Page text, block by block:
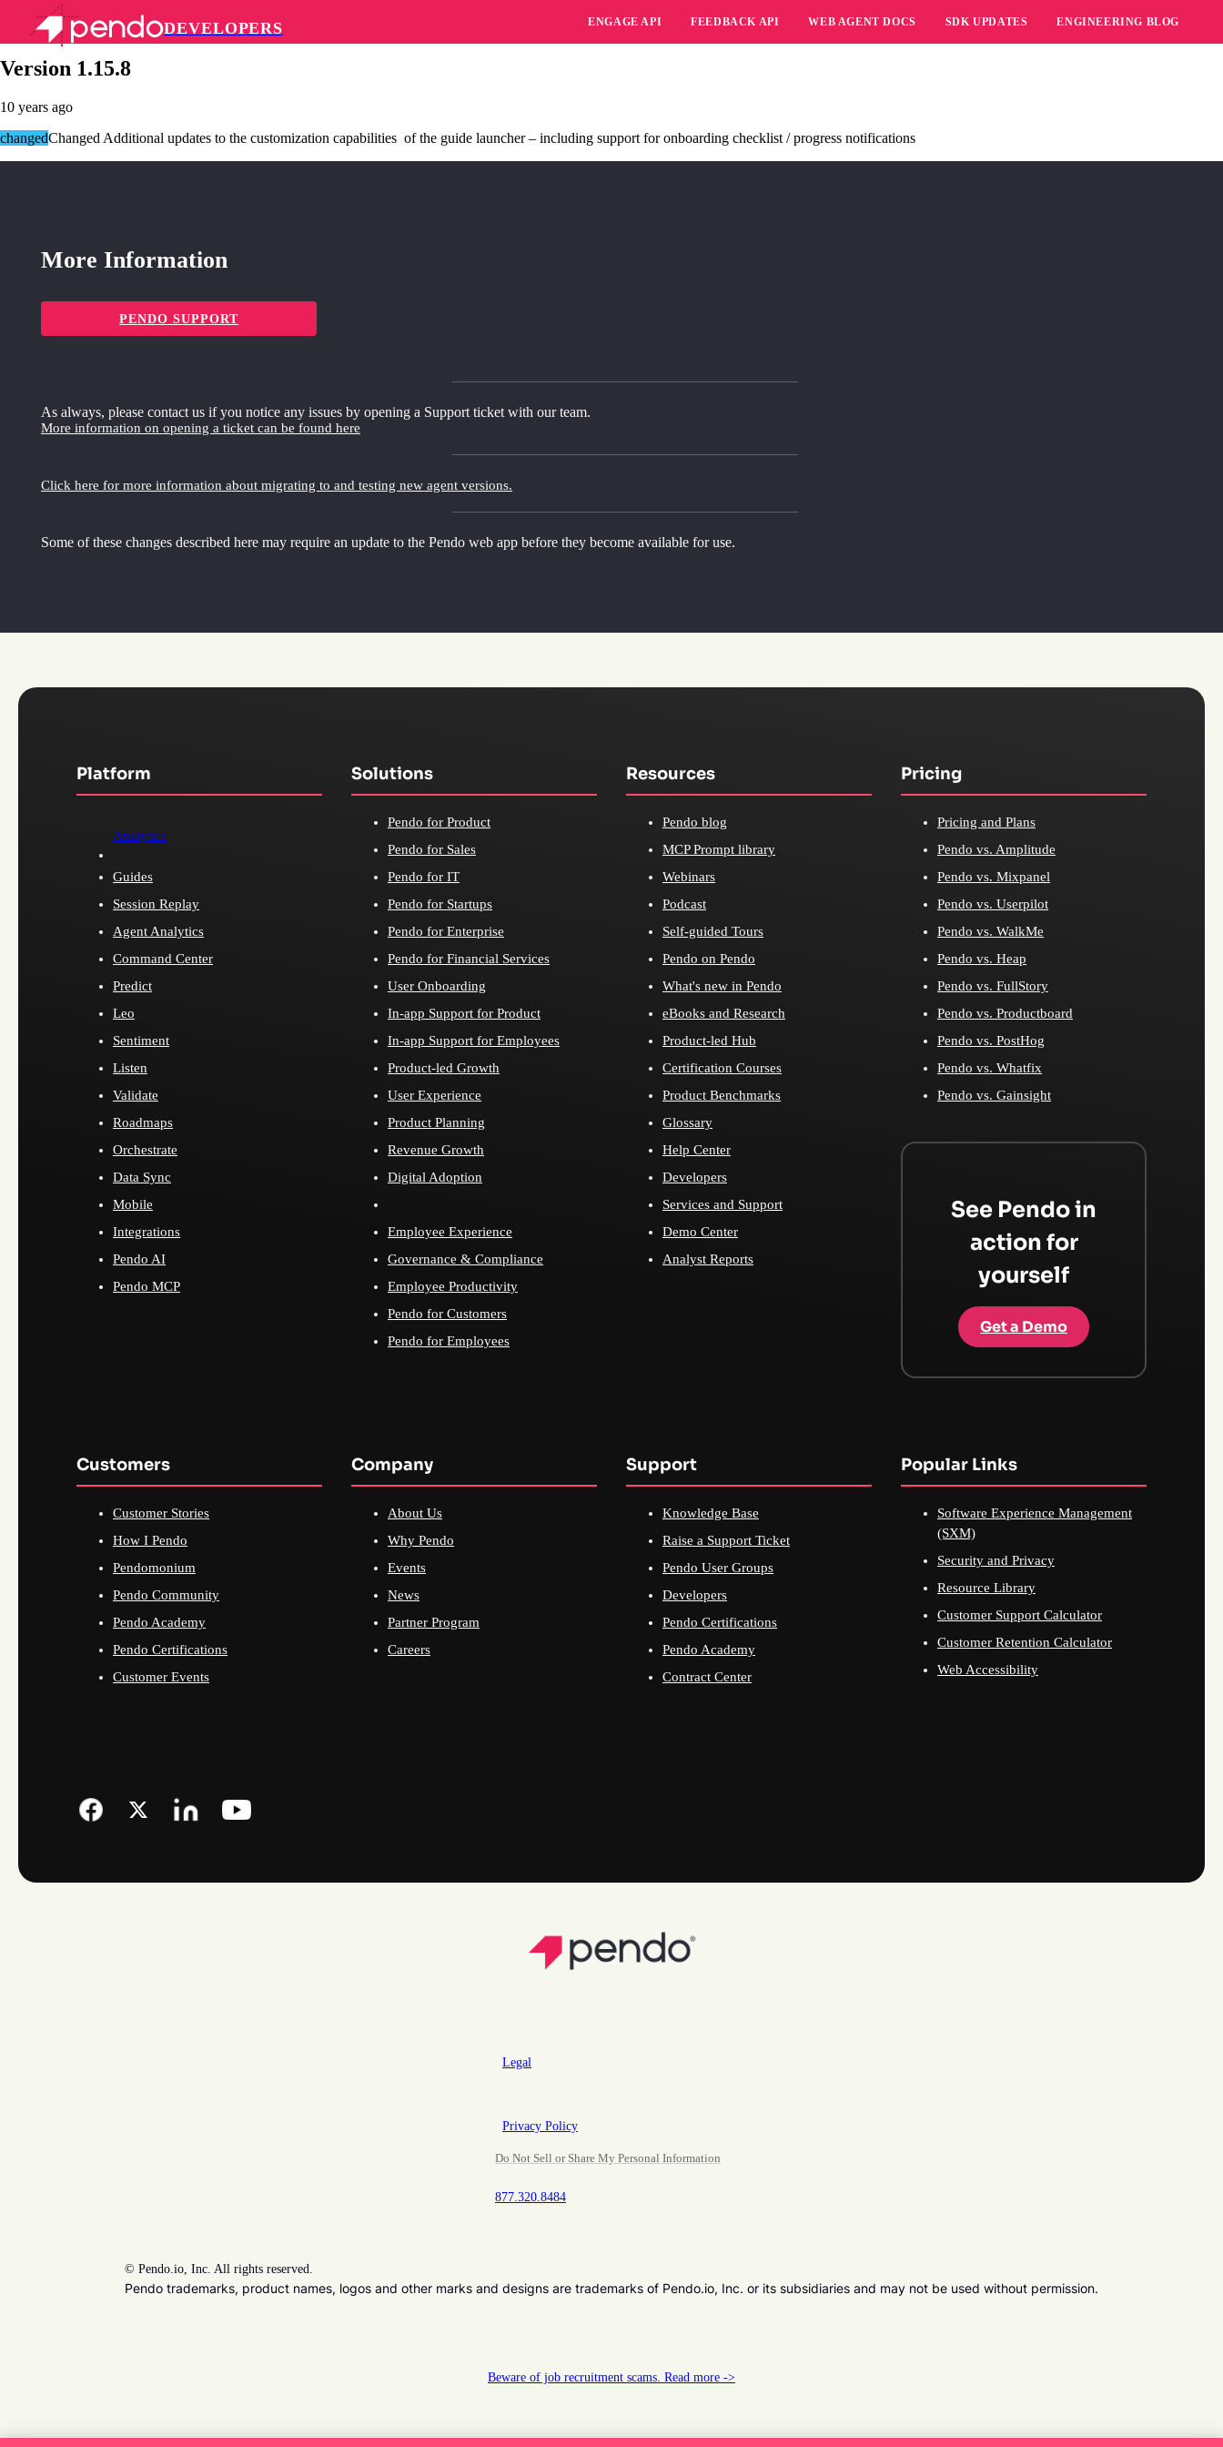
DEVELOPERS ENGAGE API FEEDBACK API WEB AGENT DOCS SDK UPDATES ENGINEERING BLOG
Pendo Mobile SDK
Version 1.15.8
10 years ago
changedChanged Additional updates to the customization capabilities of the guide launcher – including support for onboarding checklist / progress notifications
More Information
PENDO SUPPORT
As always, please contact us if you notice any issues by opening a Support ticket with our team.
More information on opening a ticket can be found here
Click here for more information about migrating to and testing new agent versions.
Some of these changes described here may require an update to the Pendo web app before they become available for use.
Platform
Analytics
Guides
Session Replay
Agent Analytics
Command Center
Predict
Leo
Sentiment
Listen
Validate
Roadmaps
Orchestrate
Data Sync
Mobile
Integrations
Pendo AI
Pendo MCP
Solutions
Pendo for Product
Pendo for Sales
Pendo for IT
Pendo for Startups
Pendo for Enterprise
Pendo for Financial Services
User Onboarding
In-app Support for Product
In-app Support for Employees
Product-led Growth
User Experience
Product Planning
Revenue Growth
Digital Adoption
Employee Experience
Governance & Compliance
Employee Productivity
Pendo for Customers
Pendo for Employees
Resources
Pendo blog
MCP Prompt library
Webinars
Podcast
Self-guided Tours
Pendo on Pendo
What's new in Pendo
eBooks and Research
Product-led Hub
Certification Courses
Product Benchmarks
Glossary
Help Center
Developers
Services and Support
Demo Center
Analyst Reports
Pricing
Pricing and Plans
Pendo vs. Amplitude
Pendo vs. Mixpanel
Pendo vs. Userpilot
Pendo vs. WalkMe
Pendo vs. Heap
Pendo vs. FullStory
Pendo vs. Productboard
Pendo vs. PostHog
Pendo vs. Whatfix
Pendo vs. Gainsight
See Pendo in
action for
yourself
Get a Demo
Customers
Customer Stories
How I Pendo
Pendomonium
Pendo Community
Pendo Academy
Pendo Certifications
Customer Events
Company
About Us
Why Pendo
Events
News
Partner Program
Careers
Support
Knowledge Base
Raise a Support Ticket
Pendo User Groups
Developers
Pendo Certifications
Pendo Academy
Contract Center
Popular Links
Software Experience Management
(SXM)
Security and Privacy
Resource Library
Customer Support Calculator
Customer Retention Calculator
Web Accessibility
Legal
Privacy Policy
Do Not Sell or Share My Personal Information
877.320.8484
© Pendo.io, Inc. All rights reserved.
Pendo trademarks, product names, logos and other marks and designs are trademarks of Pendo.io, Inc. or its subsidiaries and may not be used without permission.
Beware of job recruitment scams. Read more ->